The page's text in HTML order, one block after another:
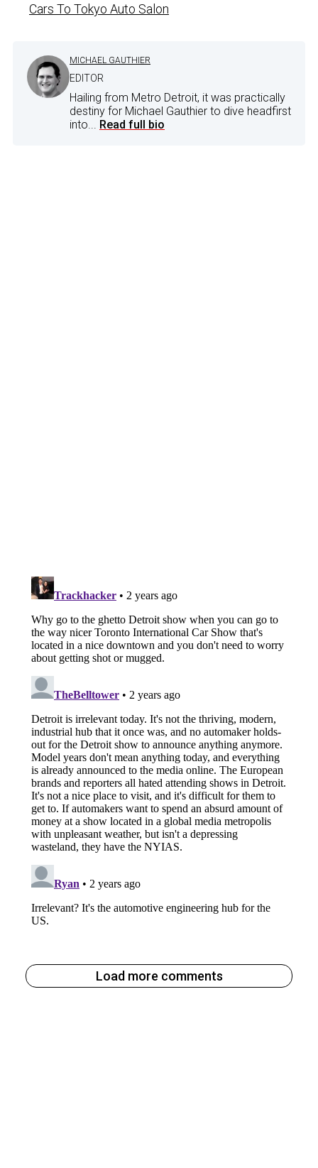
Cars To Tokyo Auto Salon
MICHAEL GAUTHIER
EDITOR
Hailing from Metro Detroit, it was practically
destiny for Michael Gauthier to dive headfirst
into... Read full bio
Load more comments